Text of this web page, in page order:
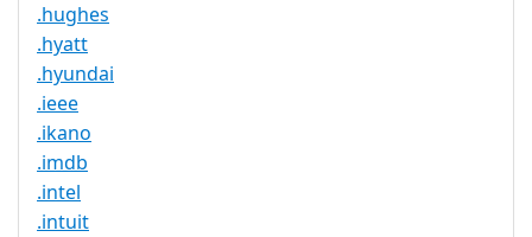
.hughes
.hyatt
.hyundai
.ieee
.ikano
.imdb
.intel
.intuit